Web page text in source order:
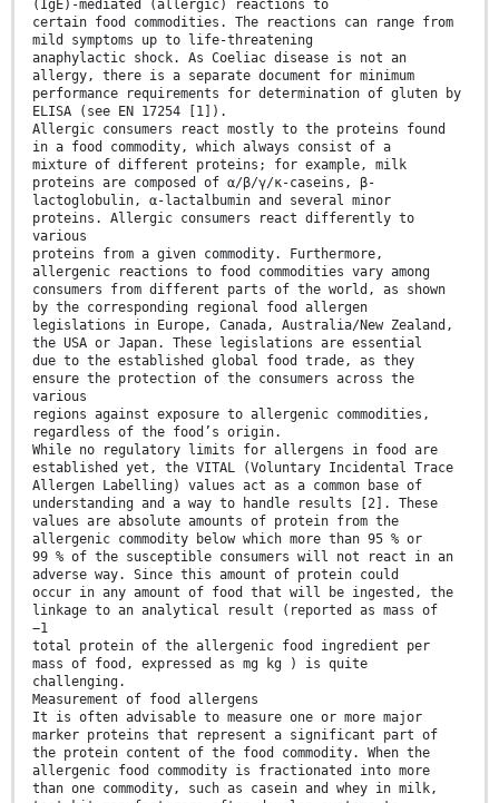
(IgE)-mediated (allergic) reactions to
certain food commodities. The reactions can range from
mild symptoms up to life-threatening
anaphylactic shock. As Coeliac disease is not an
allergy, there is a separate document for minimum
performance requirements for determination of gluten by
ELISA (see EN 17254 [1]).
Allergic consumers react mostly to the proteins found
in a food commodity, which always consist of a
mixture of different proteins; for example, milk
proteins are composed of α/β/γ/κ-caseins, β-
lactoglobulin, α-lactalbumin and several minor
proteins. Allergic consumers react differently to
various
proteins from a given commodity. Furthermore,
allergenic reactions to food commodities vary among
consumers from different parts of the world, as shown
by the corresponding regional food allergen
legislations in Europe, Canada, Australia/New Zealand,
the USA or Japan. These legislations are essential
due to the established global food trade, as they
ensure the protection of the consumers across the
various
regions against exposure to allergenic commodities,
regardless of the food’s origin.
While no regulatory limits for allergens in food are
established yet, the VITAL (Voluntary Incidental Trace
Allergen Labelling) values act as a common base of
understanding and a way to handle results [2]. These
values are absolute amounts of protein from the
allergenic commodity below which more than 95 % or
99 % of the susceptible consumers will not react in an
adverse way. Since this amount of protein could
occur in any amount of food that will be ingested, the
linkage to an analytical result (reported as mass of
−1
total protein of the allergenic food ingredient per
mass of food, expressed as mg kg ) is quite
challenging.
Measurement of food allergens
It is often advisable to measure one or more major
marker proteins that represent a significant part of
the protein content of the food commodity. When the
allergenic food commodity is fractionated into more
than one commodity, such as casein and whey in milk,